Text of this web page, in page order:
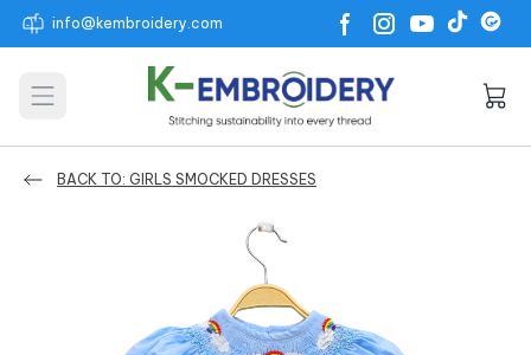
info@kembroidery.com
Open main menu
BACK TO: GIRLS SMOCKED DRESSES